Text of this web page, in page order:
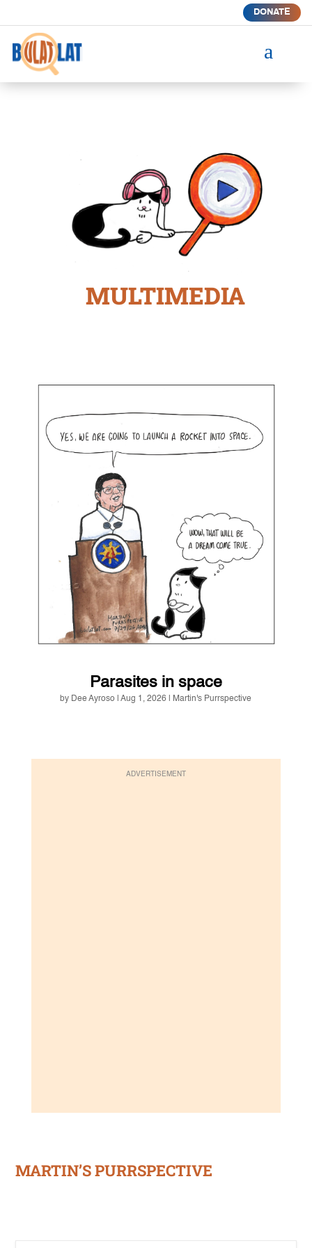
DONATE
a
MULTIMEDIA
Parasites in space
by Dee Ayroso |Aug 1, 2026 Martin's Purrspective
ADVERTISEMENT
MARTIN’S PURRSPECTIVE